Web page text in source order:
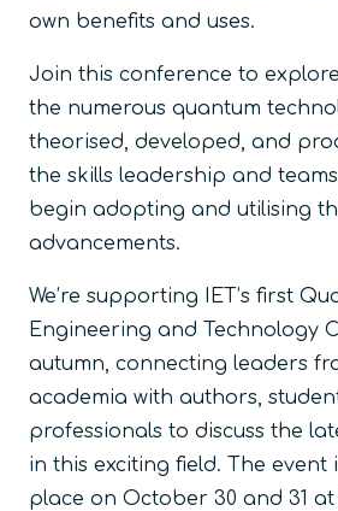
own benefits and uses.
Join this conference to
the numerous quantum
theorised, developed, and
the skills leadership and
begin adopting and utilising
advancements.
We’re supporting IET’s first
Engineering and Technology
autumn, connecting leaders
academia with authors,
professionals to discuss the
in this exciting field. The event
place on October 30 and 31